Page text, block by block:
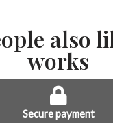
also
works
Secure payment